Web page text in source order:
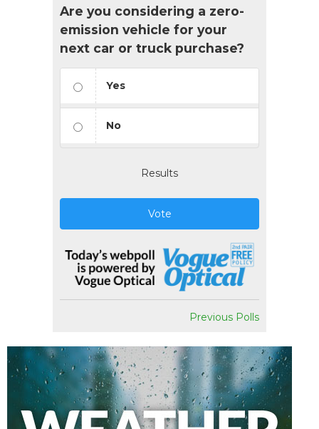
Are you considering a zero-
emission vehicle for your
next car or truck purchase?
Yes
No
Results
Vote
Previous Polls